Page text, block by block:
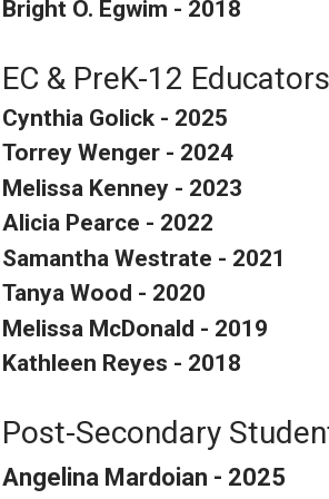
Bright O. Egwim - 2018
EC & PreK-12 Educators
Cynthia Golick - 2025
Torrey Wenger - 2024
Melissa Kenney - 2023
Alicia Pearce - 2022
Samantha Westrate - 2021
Tanya Wood - 2020
Melissa McDonald - 2019
Kathleen Reyes - 2018
Post-Secondary
Angelina Mardoian - 2025